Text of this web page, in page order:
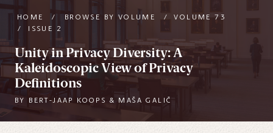
Review
Website
HOME / BROWSE BY VOLUME /
VOLUME 73
/
ISSUE 2
Unity in Privacy Diversity: A
Kaleidoscopic View of Privacy
Definitions
BY BERT-JAAP KOOPS & MAŠA GALIČ